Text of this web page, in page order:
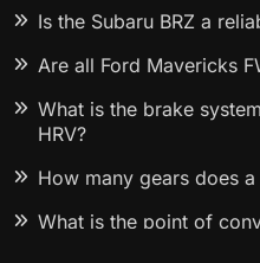
Is the Subaru BRZ a
Are all Ford Mavericks
What is the brake
HRV?
How many gears does
What is the point of